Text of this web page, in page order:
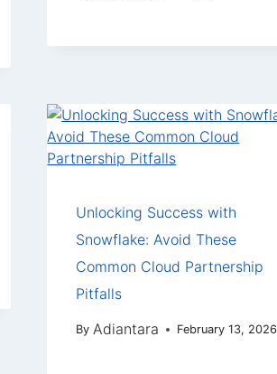
Unlocking Success with
Snowflake: Avoid These
Common Cloud Partnership
Pitfalls
By Adiantara February 13, 2026